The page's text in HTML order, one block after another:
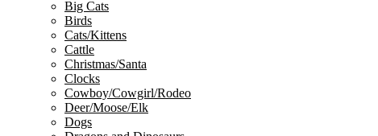
Big Cats
Birds
Cats/Kittens
Cattle
Christmas/Santa
Clocks
Cowboy/Cowgirl/Rodeo
Deer/Moose/Elk
Dogs